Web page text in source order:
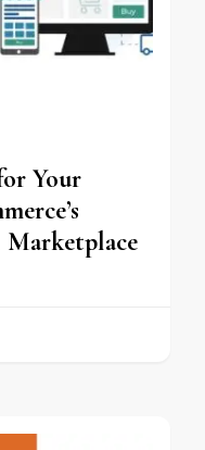
Your